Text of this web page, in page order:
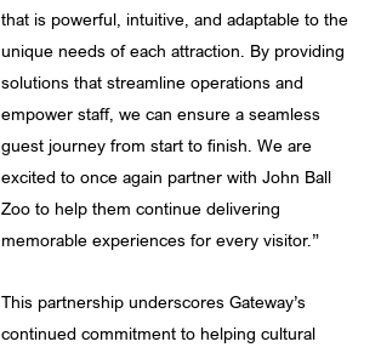
that is powerful, intuitive, and adaptable to the
unique needs of each attraction. By providing
solutions that streamline operations and
empower staff, we can ensure a seamless
guest journey from start to finish. We are
excited to once again partner with John Ball
Zoo to help them continue delivering
memorable experiences for every visitor.”
This partnership underscores Gateway’s
continued commitment to helping cultural